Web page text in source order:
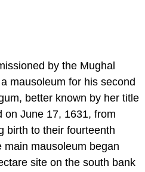
by the Mughal
mausoleum for his second
better known by her title
on June 17, 1631, from
birth to their fourteenth
mausoleum began
site on the south bank